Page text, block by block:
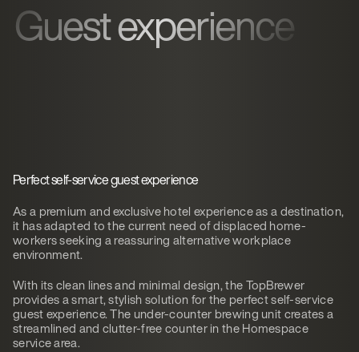
Guest experience
Perfect self-service guest experience
As a premium and exclusive hotel experience as a destination,
it has adapted to the current need of displaced home-
workers seeking a reassuring alternative workplace
environment.
With its clean lines and minimal design, the TopBrewer
provides a smart, stylish solution for the perfect self-service
guest experience. The under-counter brewing unit creates a
streamlined and clutter-free counter in the Homespace
service area.